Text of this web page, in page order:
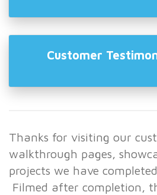
Customer
Thanks for visiting our
walkthrough pages,
projects we have
Filmed after completion,